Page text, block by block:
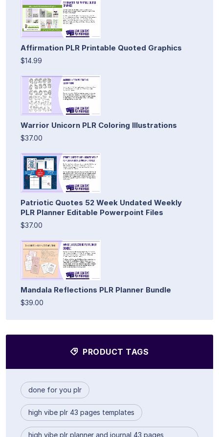
Affirmation PLR Printable Quoted Graphics
$14.99
Warrior Unicorn PLR Coloring Illustrations
$37.00
Patriotic Quotes 52 Week Undated Weekly
PLR Planner Editable Powerpoint Files
$37.00
Mandala Reflections PLR Planner Bundle
$39.00
PRODUCT TAGS
done for you plr
high vibe plr 43 pages templates
high vibe plr planner and journal 43 pages